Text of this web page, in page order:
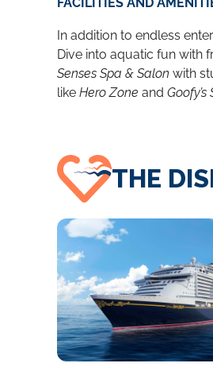
In addition to endless
Dive into aquatic fun with
Senses Spa & Salon with
like Hero Zone and
THE